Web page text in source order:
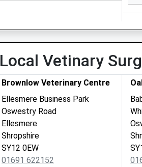
Local Vetinary
Brownlow Veterinary Centre
Ellesmere Business Park
Oswestry Road
Ellesmere
Shropshire
SY12 0EW
01691 622152